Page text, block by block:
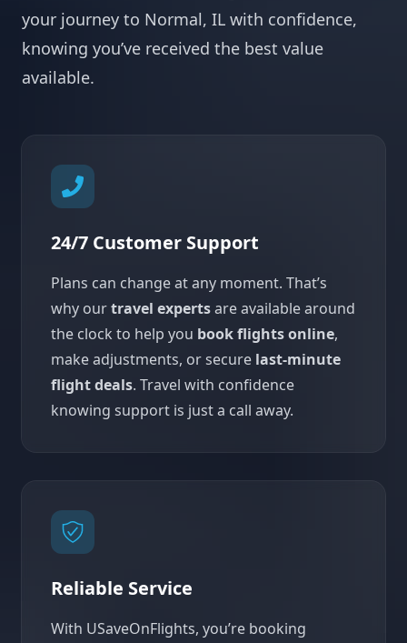
your journey to Normal, IL with confidence,
knowing you’ve received the best value
available.
24/7 Customer Support
Plans can change at any moment. That’s
why ourtravel expertsare available around
the clock to help you book flights online,
make adjustments, or secure last-minute
flight deals. Travel with confidence
knowing support is just a call away.
Reliable Service
With USaveOnFlights, you’re booking